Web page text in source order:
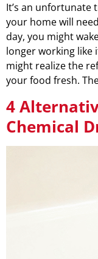
It’s an unfortunate
your home will
day, you might
longer working like
might realize the
your food fresh.
4
Chemical